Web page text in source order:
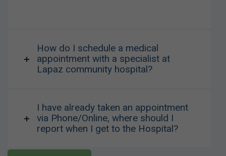
How do I schedule a medical
appointment with a specialist at
Lapaz community hospital?
I have already taken an appointment
via Phone/Online, where should I
report when I get to the Hospital?